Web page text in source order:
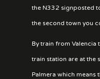
the N332 signposted
the second town you
By train from Valencia
train station are at the
Palmera which means